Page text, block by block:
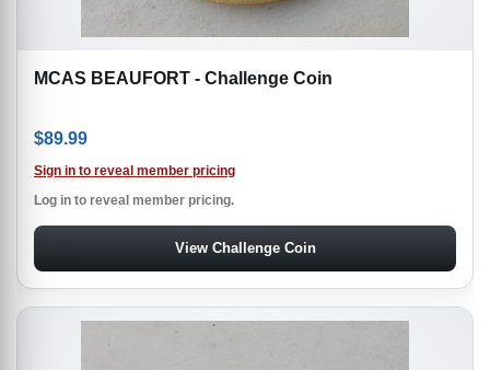
MCAS BEAUFORT - Challenge Coin
$89.99
Sign in to reveal member pricing
Log in to reveal member pricing.
View Challenge Coin